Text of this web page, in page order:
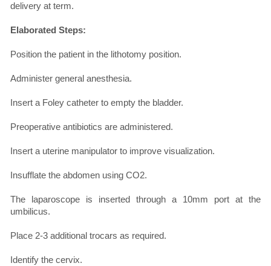
delivery at term.
Elaborated Steps:
Position the patient in the lithotomy position.
Administer general anesthesia.
Insert a Foley catheter to empty the bladder.
Preoperative antibiotics are administered.
Insert a uterine manipulator to improve visualization.
Insufflate the abdomen using CO2.
The laparoscope is inserted through a 10mm port at the
umbilicus.
Place 2-3 additional trocars as required.
Identify the cervix.